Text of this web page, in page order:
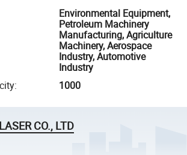
Environmental Equipment,
Petroleum Machinery
Manufacturing, Agriculture
Machinery, Aerospace
Industry, Automotive
Industry
: 1000
CO., LTD